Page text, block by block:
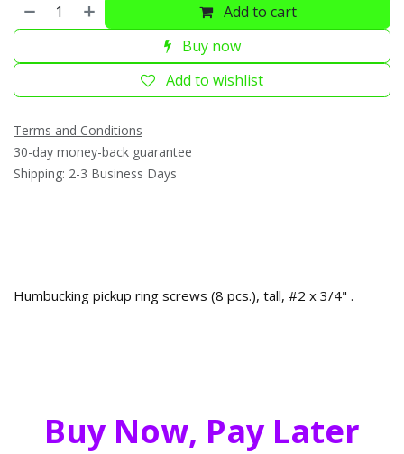
Add to cart
Buy now
Add to wishlist
Terms and Conditions
30-day money-back guarantee
Shipping: 2-3 Business Days
Humbucking pickup ring screws (8 pcs.), tall, #2 x 3/4" .
Buy Now, Pay Later